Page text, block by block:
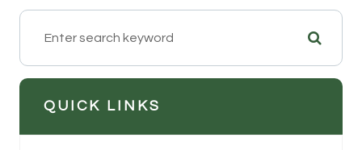
QUICK LINKS